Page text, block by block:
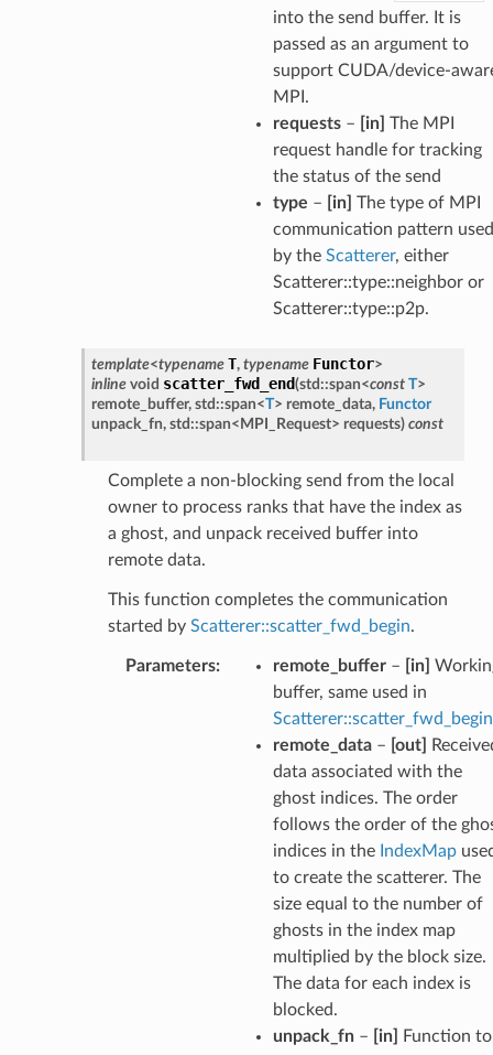
into the send buffer. It is
passed as an argument to
support CUDA/device-
MPI.
requests– [in] The MPI
request handle for tracking
the status of the send
type – [in] The type of MPI
communication pattern used
by the Scatterer, either
Scatterer::type::neighbor or
Scatterer::type::p2p.
template<typename T, typename Functor>
inline void scatter_fwd_end(std ::span<const T>
remote_buffer, std ::span<T> remote_data, Functor
unpack_fn, std ::span< MPI_Request> requests) const
Complete a non-blocking send from the local
owner to process ranks that have the index as
a ghost, and unpack received buffer into
remote data.
This function completes the communication
started by Scatterer::scatter_fwd_begin.
Parameters: remote_buffer– [in]
buffer, same used in
Scatterer::scatter_fwd_begin
remote_data– [out]
data associated with the
ghost indices. The order
follows the order of the
indices in the IndexMap
to create the scatterer. The
size equal to the number of
ghosts in the index map
multiplied by the block size.
The data for each index is
blocked.
unpack_fn– [in]
Function to